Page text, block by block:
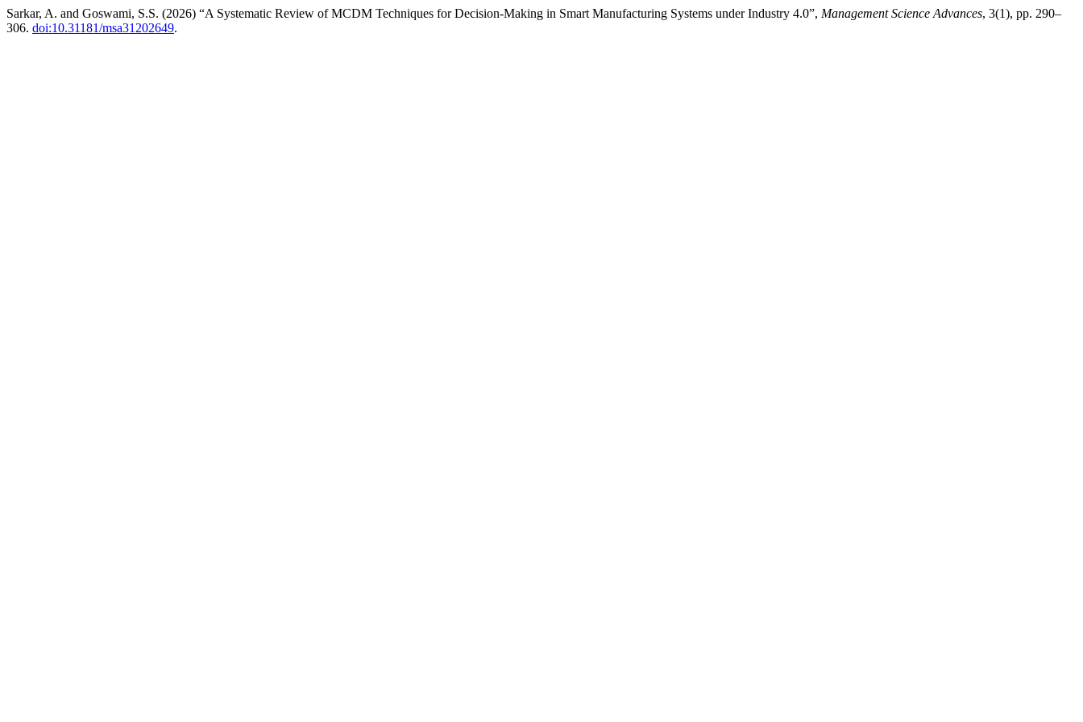
Sarkar, A. and Goswami, S.S. (2026) “A Systematic Review of MCDM Techniques for Decision-Making in Smart Manufacturing Systems under Industry 4.0”, Management Science Advances, 3(1), pp. 290–
306. doi:10.31181/msa31202649.